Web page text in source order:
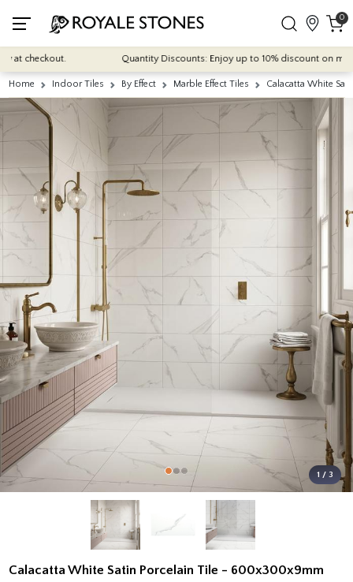
0
checkout. Quantity Discounts: Enjoy up to 10% discount on
Home Indoor Tiles By Effect Marble Effect Tiles Calacatta White
1 / 3
Calacatta White Satin Porcelain Tile - 600x300x9mm